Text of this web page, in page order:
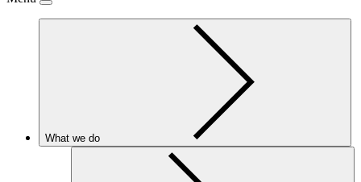
What we do